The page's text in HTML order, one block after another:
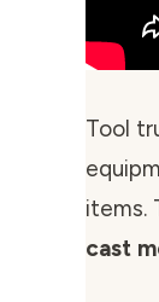
Tool
items.
cast